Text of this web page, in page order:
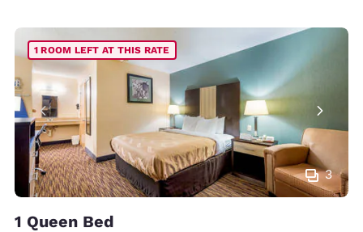
3
1 ROOM LEFT AT THIS RATE
1 Queen Bed